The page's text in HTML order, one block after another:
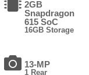
2GB
Snapdragon
615 SoC
16GB Storage
13-MP
1 Rear